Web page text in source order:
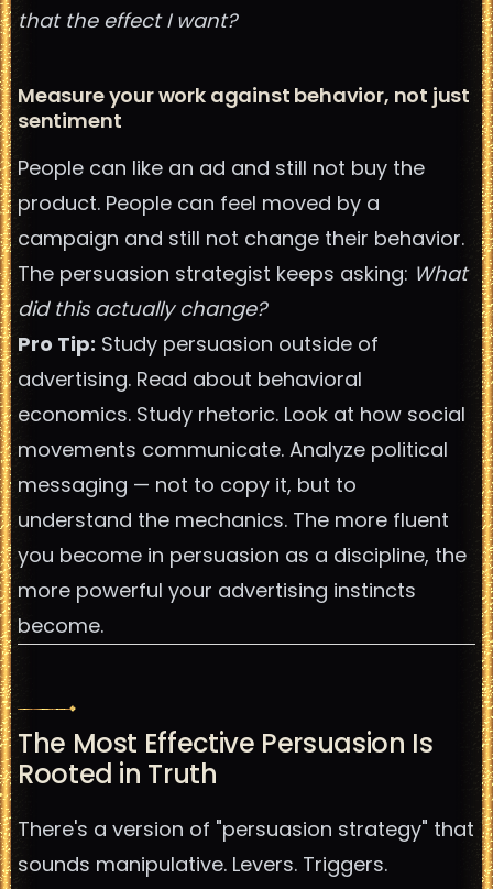
that the effect I want?
Measure your work against behavior, not just
sentiment
People can like an ad and still not buy the
product. People can feel moved by a
campaign and still not change their behavior.
The persuasion strategist keeps asking: What
did this actually change?
Pro Tip: Study persuasion outside of
advertising. Read about behavioral
economics. Study rhetoric. Look at how social
movements communicate. Analyze political
messaging — not to copy it, but to
understand the mechanics. The more fluent
you become in persuasion as a discipline, the
more powerful your advertising instincts
become.
The Most Effective Persuasion Is
Rooted in Truth
There's a version of "persuasion strategy" that
sounds manipulative. Levers. Triggers.